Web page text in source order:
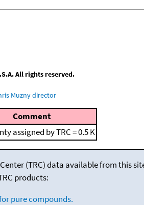
All rights reserved.
Muzny director
Comment
assigned by TRC = 0.5 K
(TRC) data available from this
products:
pure compounds.